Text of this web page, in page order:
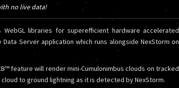
no live data!
libraries for superefficient hardware accelerated
Server application which runs alongside NexStorm on
feature will render mini-Cumulonimbus clouds on tracked
to ground lightning as it is detected by NexStorm.